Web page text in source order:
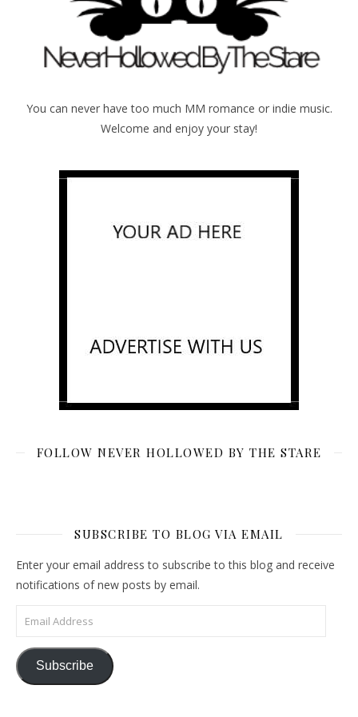
You can never have too much MM romance or indie music.
Welcome and enjoy your stay!
FOLLOW NEVER HOLLOWED BY THE STARE
SUBSCRIBE TO BLOG VIA EMAIL
Enter your email address to subscribe to this blog and receive
notifications of new posts by email.
Email Address
Subscribe